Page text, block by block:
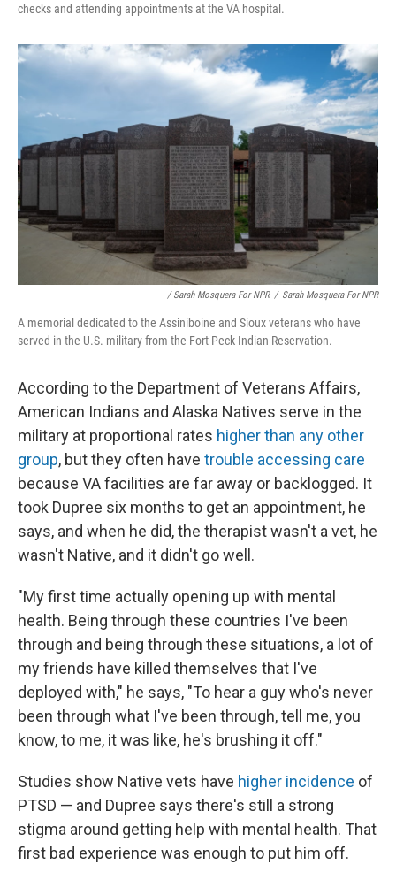
checks and attending appointments at the VA hospital.
/ Sarah Mosquera For NPR / Sarah Mosquera For NPR
A memorial dedicated to the Assiniboine and Sioux veterans who have
served in the U.S. military from the Fort Peck Indian Reservation.
According to the Department of Veterans Affairs,
American Indians and Alaska Natives serve in the
military at proportional rates higher than any other
group, but they often have trouble accessing care
because VA facilities are far away or backlogged. It
took Dupree six months to get an appointment, he
says, and when he did, the therapist wasn't a vet, he
wasn't Native, and it didn't go well.
"My first time actually opening up with mental
health. Being through these countries I've been
through and being through these situations, a lot of
my friends have killed themselves that I've
deployed with," he says, "To hear a guy who's never
been through what I've been through, tell me, you
know, to me, it was like, he's brushing it off."
Studies show Native vets have higher incidence of
PTSD — and Dupree says there's still a strong
stigma around getting help with mental health. That
first bad experience was enough to put him off.